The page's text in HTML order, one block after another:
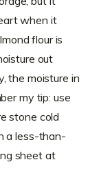
when it
flour is
out
the moisture in
my tip: use
stone cold
a less-than-
sheet at